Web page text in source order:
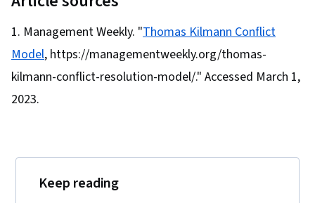
Management Weekly. "Thomas Kilmann Conflict
Model, https://managementweekly.org/thomas-
kilmann-conflict-resolution-model/." Accessed March 1,
2023.
Keep reading